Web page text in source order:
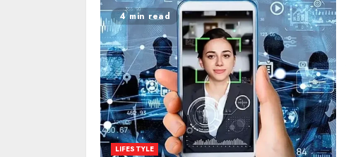
4 min read
LIFESTYLE